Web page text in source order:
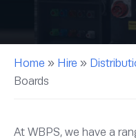
Home » Hire »
Boards
At WBPS, we have a